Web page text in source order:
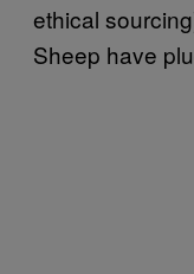
ethical
Sheep have